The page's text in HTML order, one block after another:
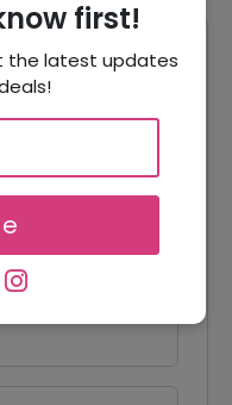
first!
the latest updates
5 stars